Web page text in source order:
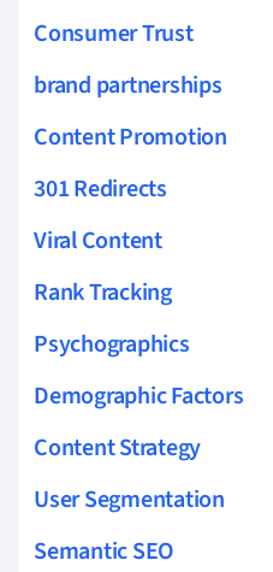
Consumer Trust
brand partnerships
Content Promotion
301 Redirects
Viral Content
Rank Tracking
Psychographics
Demographic Factors
Content Strategy
User Segmentation
Semantic SEO